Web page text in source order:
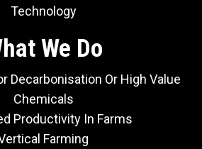
Technology
We Do
Decarbonisation Or High Value
Chemicals
Productivity In Farms
Farming